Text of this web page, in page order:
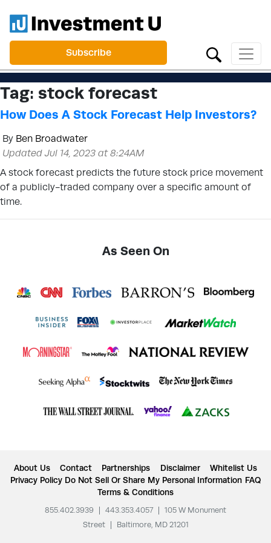
Subscribe
Tag: stock forecast
How Does A Stock Forecast Help Investors?
By Ben Broadwater
Updated Jul 14, 2023 at 8:24AM
A stock forecast predicts the future stock price movement
of a publicly-traded company over a specific amount of
time.
As Seen On
About Us Contact Partnerships Disclaimer
Whitelist Us
Privacy Policy Do Not Sell Or Share My Personal Information FAQ
Terms & Conditions
855.402.3939 443.353.4057
105 W Monument
Street
Baltimore, MD 21201